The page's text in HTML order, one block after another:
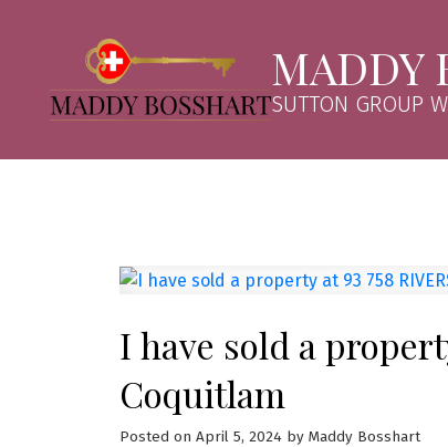
MADDY
SUTTON GROUP
I have sold a
Coquitlam
Posted on April 5, 2024 by Maddy Bosshart